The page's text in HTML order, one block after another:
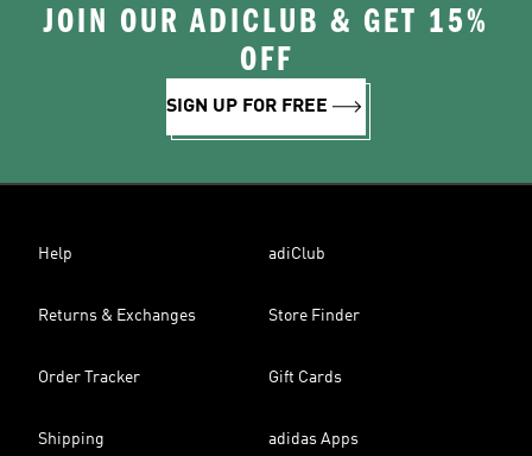
JOIN OUR ADICLUB & GET 15%
OFF
SIGN UP FOR FREE
Help adiClub
Returns & Exchanges Store Finder
Order Tracker Gift Cards
Shipping adidas Apps